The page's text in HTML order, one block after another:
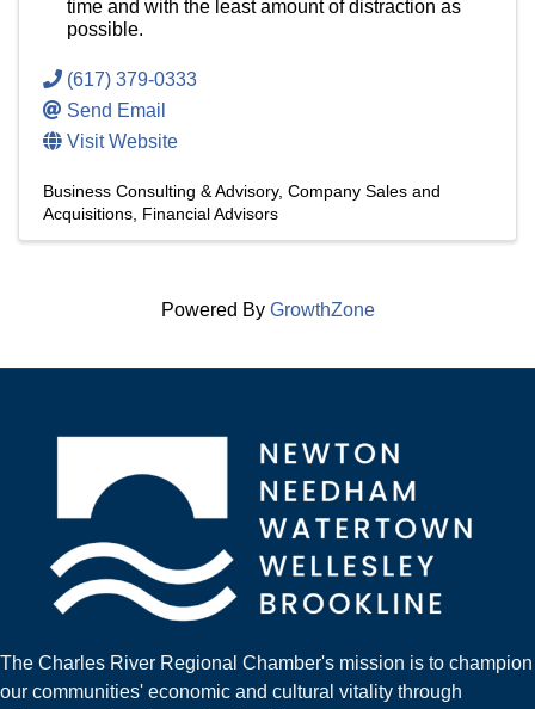
time and with the least amount of distraction as
possible.
(617) 379-0333
Send Email
Visit Website
Business Consulting & Advisory Company Sales and
Acquisitions Financial Advisors
Powered By GrowthZone
The Charles River Regional Chamber's mission is to champion
our communities' economic and cultural vitality through